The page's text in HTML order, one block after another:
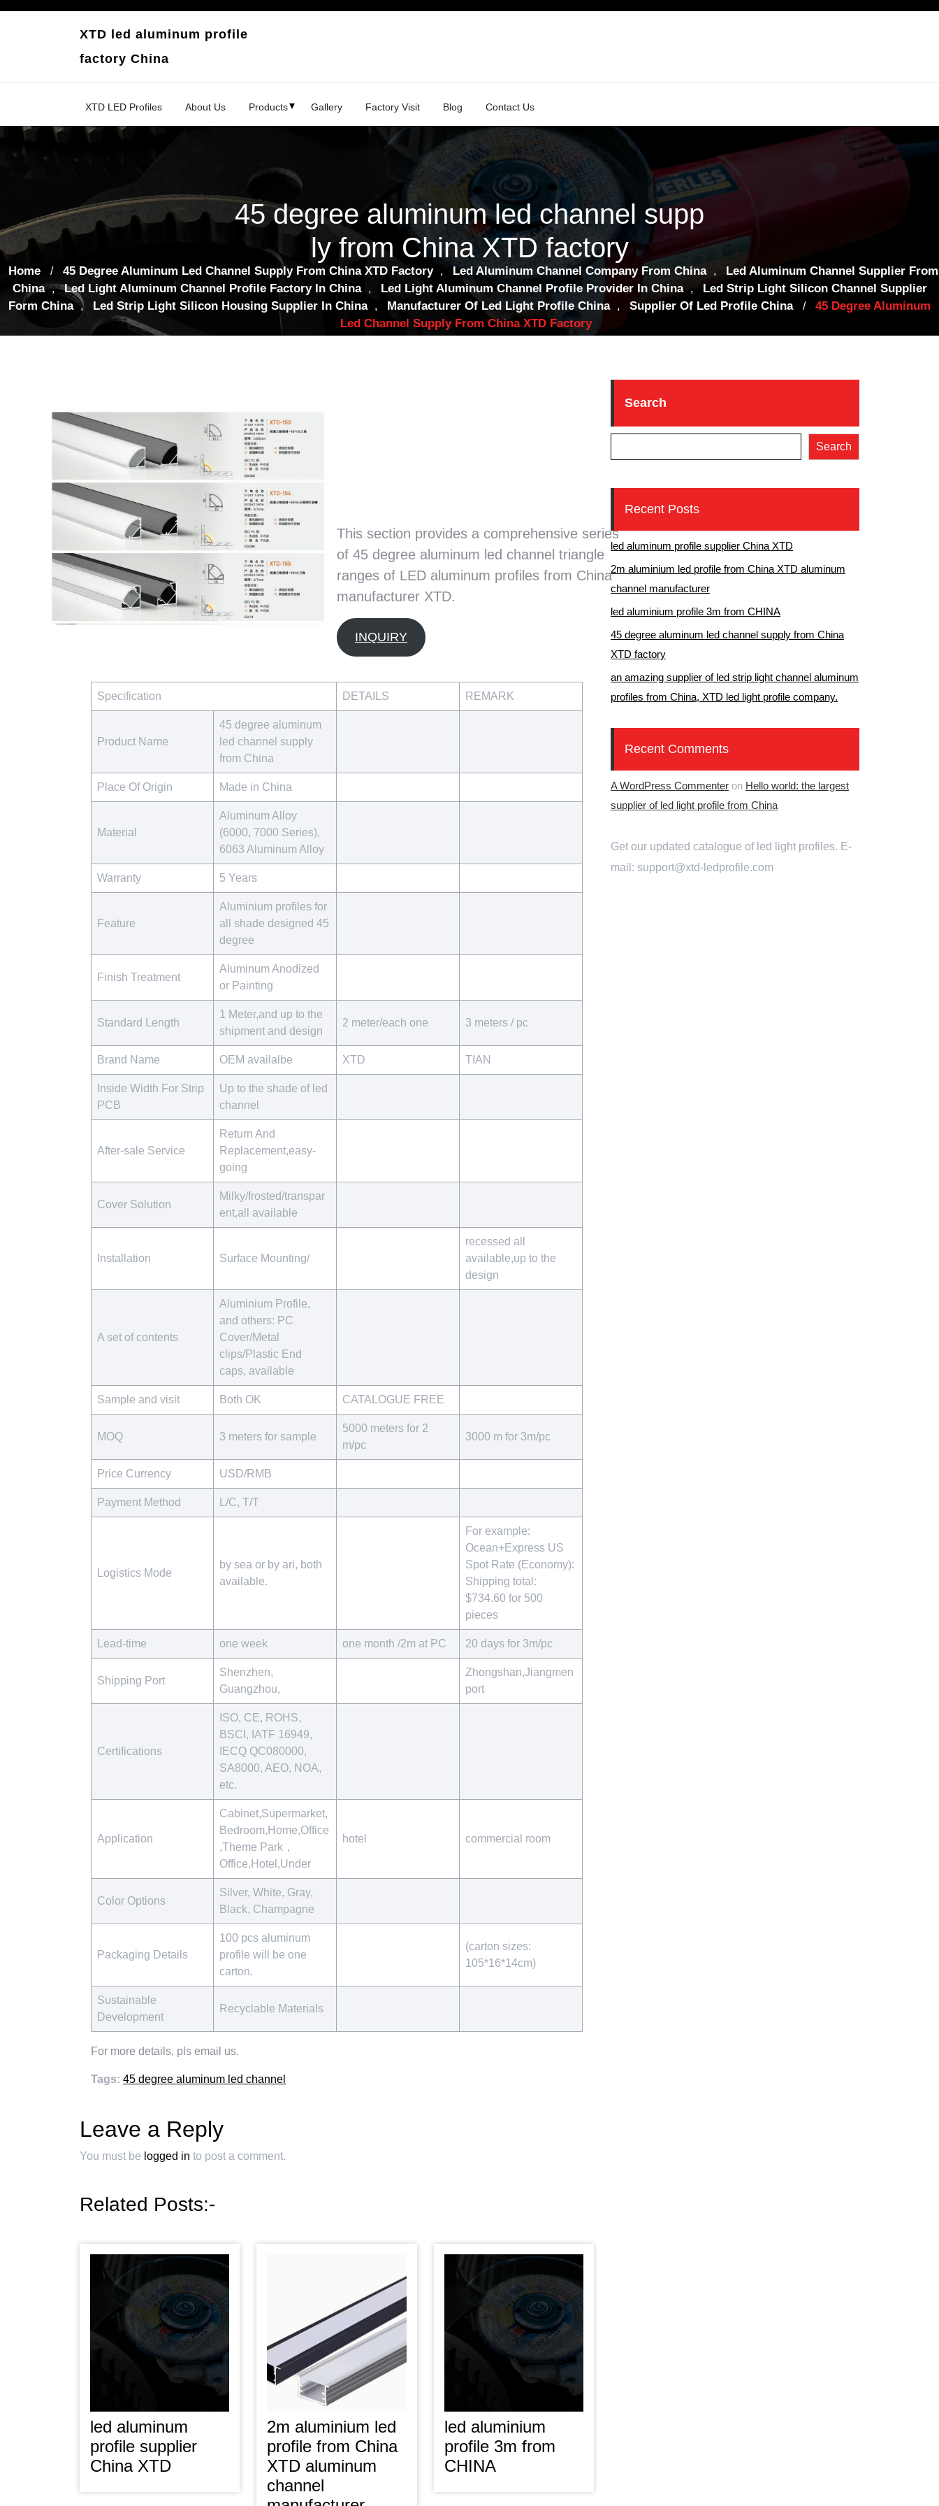
XTD led aluminum profile
factory China
XTD LED Profiles About Us Products Gallery Factory Visit Blog Contact Us
45 degree aluminum led channel supp
ly from China XTD factory
Home / 45 Degree Aluminum Led Channel Supply From China XTD Factory , Led Aluminum Channel Company From China ,
Led Aluminum Channel Supplier From
China , Led Light Aluminum Channel Profile Factory In China , Led Light Aluminum Channel Profile Provider In China ,
Led Strip Light Silicon Channel Supplier
Form China
, Led Strip Light Silicon Housing Supplier In China , Manufacturer Of Led Light Profile China , Supplier Of Led Profile China /
45 Degree Aluminum
Led Channel Supply From China XTD Factory
This section provides a comprehensive series
of 45 degree aluminum led channel triangle
ranges of LED aluminum profiles from China
manufacturer XTD.
INQUIRY
Specification DETAILS REMARK
Product Name
45 degree aluminum
led channel supply
from China
Place Of Origin Made in China
Material
Aluminum Alloy
(6000, 7000 Series),
6063 Aluminum Alloy
Warranty 5 Years
Feature
Aluminium profiles for
all shade designed 45
degree
Finish Treatment
Aluminum Anodized
or Painting
Standard Length
1 Meter,and up to the
shipment and design
2 meter/each one 3 meters / pc
Brand Name OEM availalbe XTD TIAN
Inside Width For Strip
PCB
Up to the shade of led
channel
After-sale Service
Return And
Replacement,easy-
going
Cover Solution
Milky/frosted/transpar
ent,all available
Installation Surface Mounting/
recessed all
available,up to the
design
A set of contents
Aluminium Profile,
and others: PC
Cover/Metal
clips/Plastic End
caps, available
Sample and visit Both OK CATALOGUE FREE
MOQ 3 meters for sample
5000 meters for 2
m/pc
3000 m for 3m/pc
Price Currency USD/RMB
Payment Method L/C, T/T
Logistics Mode
by sea or by ari, both
available.
For example:
Ocean+Express US
Spot Rate (Economy):
Shipping total:
$734.60 for 500
pieces
Lead-time one week one month /2m at PC 20 days for 3m/pc
Shipping Port
Shenzhen,
Guangzhou,
Zhongshan,Jiangmen
port
Certifications
ISO, CE, ROHS,
BSCI, IATF 16949,
IECQ QC080000,
SA8000, AEO, NOA,
etc.
Application
Cabinet,Supermarket,
Bedroom,Home,Office
,Theme Park，
Office,Hotel,Under
hotel commercial room
Color Options
Silver, White, Gray,
Black, Champagne
Packaging Details
100 pcs aluminum
profile will be one
carton.
(carton sizes:
105*16*14cm)
Sustainable
Development
Recyclable Materials
For more details, pls email us.
Tags: 45 degree aluminum led channel
Leave a Reply
You must be logged in to post a comment.
Related Posts:-
led aluminum
profile supplier
China XTD
2m aluminium led
profile from China
XTD aluminum
channel
led aluminium
profile 3m from
CHINA
Search
Search
Recent Posts
led aluminum profile supplier China XTD
2m aluminium led profile from China XTD aluminum
channel manufacturer
led aluminium profile 3m from CHINA
45 degree aluminum led channel supply from China
XTD factory
an amazing supplier of led strip light channel aluminum
profiles from China, XTD led light profile company.
Recent Comments
A WordPress Commenter on Hello world: the largest
supplier of led light profile from China
Get our updated catalogue of led light profiles. E-
mail: support@xtd-ledprofile.com